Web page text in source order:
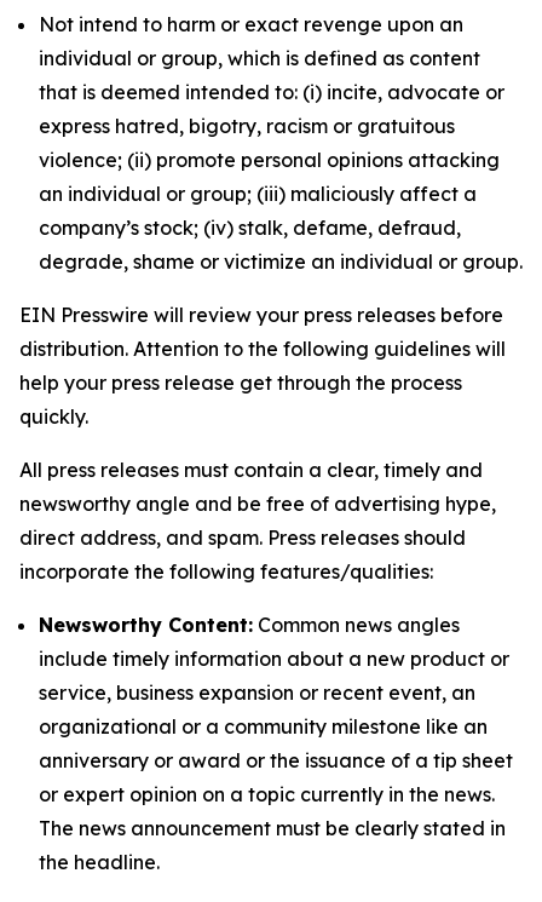
Not intend to harm or exact revenge upon an
individual or group, which is defined as content
that is deemed intended to: (i) incite, advocate or
express hatred, bigotry, racism or gratuitous
violence; (ii) promote personal opinions attacking
an individual or group; (iii) maliciously affect a
company’s stock; (iv) stalk, defame, defraud,
degrade, shame or victimize an individual or group.
EIN Presswire will review your press releases before
distribution. Attention to the following guidelines will
help your press release get through the process
quickly.
All press releases must contain a clear, timely and
newsworthy angle and be free of advertising hype,
direct address, and spam. Press releases should
incorporate the following features/qualities:
Newsworthy Content: Common news angles
include timely information about a new product or
service, business expansion or recent event, an
organizational or a community milestone like an
anniversary or award or the issuance of a tip sheet
or expert opinion on a topic currently in the news.
The news announcement must be clearly stated in
the headline.